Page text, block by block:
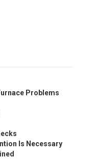
Problems
Is Necessary